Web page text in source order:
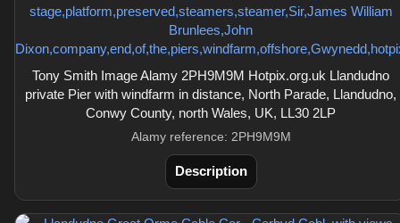
Tony Smith Image Alamy 2PH9M9M Hotpix.org.uk Llandudno
private Pier with windfarm in distance, North Parade, Llandudno,
Conwy County, north Wales, UK, LL30 2LP
Alamy reference: 2PH9M9M
Description